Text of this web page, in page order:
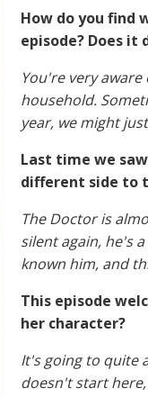
How do you find
episode? Does it
You're very
household.
year, we might
Last time we
different side to
The Doctor is
silent again, he's
known him, and
This episode
her character?
It's going to quite
doesn't start